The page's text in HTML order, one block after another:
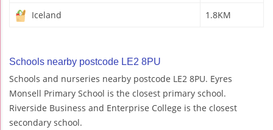
Iceland 1.8KM
Schools nearby postcode LE2 8PU
Schools and nurseries nearby postcode LE2 8PU. Eyres
Monsell Primary School is the closest primary school.
Riverside Business and Enterprise College is the closest
secondary school.